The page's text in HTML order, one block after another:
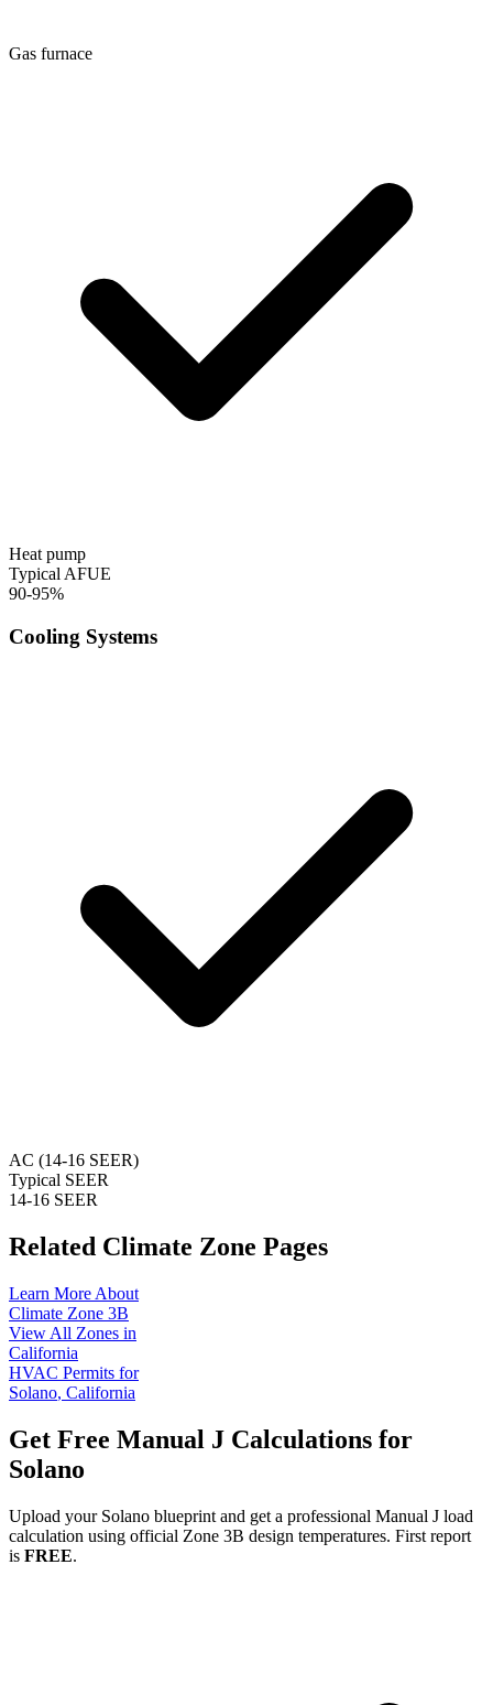
Gas furnace
Heat pump
Typical AFUE
90-95%
Cooling Systems
AC (14-16 SEER)
Typical SEER
14-16 SEER
Related Climate Zone Pages
Learn More About
Climate Zone 3B
View All Zones in
California
HVAC Permits for
Solano, California
Get Free Manual J Calculations for
Solano
Upload your Solano blueprint and get a professional Manual J load
calculation using official Zone 3B design temperatures. First report
is FREE.